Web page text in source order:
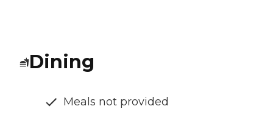
Dining
Meals not provided